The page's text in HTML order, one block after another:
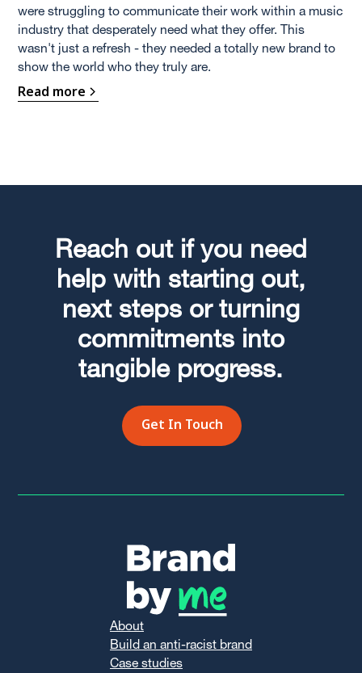
were struggling to communicate their work within a music
industry that desperately need what they offer. This
wasn't just a refresh - they needed a totally new brand to
show the world who they truly are.
Read more
Reach out if you need
help with starting out,
next steps or turning
commitments into
tangible progress.
Get In Touch
About
Build an anti-racist brand
Case studies